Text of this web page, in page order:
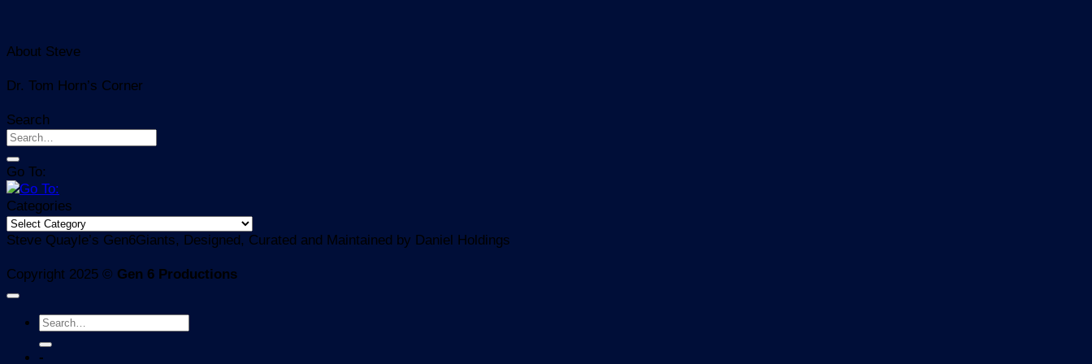
About Steve
Dr. Tom Horn’s Corner
Search
Go To:
Categories
Categories
Steve Quayle’s Gen6Giants, Designed, Curated and Maintained by Daniel Holdings
Copyright 2025 © Gen 6 Productions
-